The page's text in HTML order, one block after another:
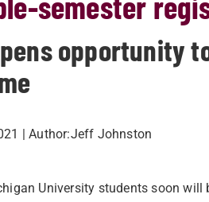
opportunity
| Author:​Jeff Johnston
University students soon